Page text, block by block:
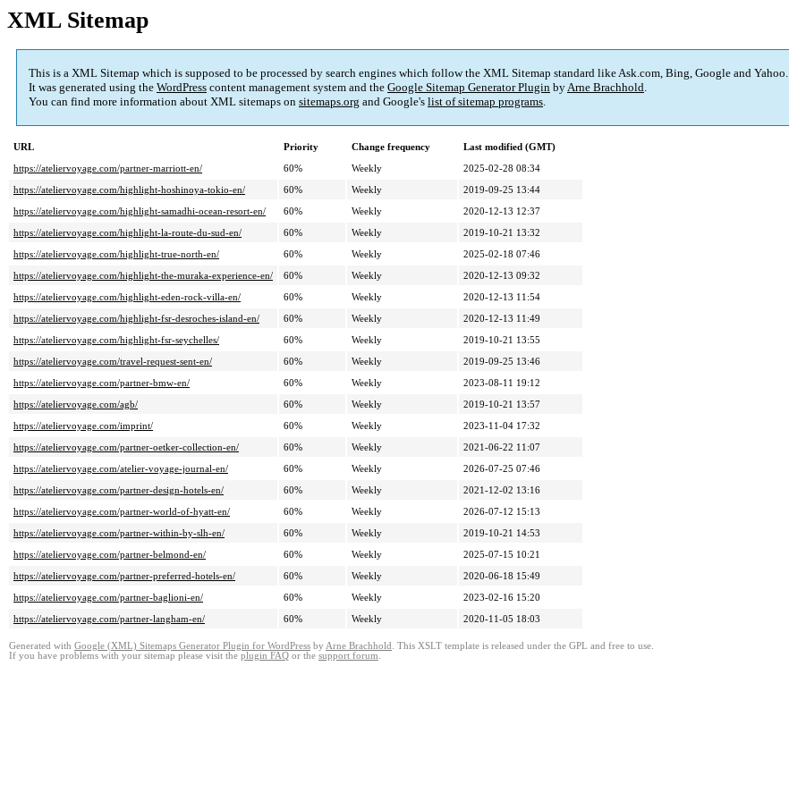
XML Sitemap
This is a XML Sitemap which is supposed to be processed by search engines which follow the XML Sitemap standard like Ask.com, Bing, Google and Yahoo.
It was generated using the WordPress content management system and the Google Sitemap Generator Plugin byArne Brachhold.
You can find more information about XML sitemaps on sitemaps.org and Google's list of sitemap programs.
URL Priority Change frequency
Last modified (GMT)
https://ateliervoyage.com/partner-marriott-en/
60% Weekly
2025-02-28 08:34
https://ateliervoyage.com/highlight-hoshinoya-tokio-en/
60% Weekly
2019-09-25 13:44
https://ateliervoyage.com/highlight-samadhi-ocean-resort-en/
60% Weekly
2020-12-13 12:37
https://ateliervoyage.com/highlight-la-route-du-sud-en/
60% Weekly
2019-10-21 13:32
https://ateliervoyage.com/highlight-true-north-en/
60% Weekly
2025-02-18 07:46
https://ateliervoyage.com/highlight-the-muraka-experience-en/
60% Weekly
2020-12-13 09:32
https://ateliervoyage.com/highlight-eden-rock-villa-en/
60% Weekly
2020-12-13 11:54
https://ateliervoyage.com/highlight-fsr-desroches-island-en/
60% Weekly
2020-12-13 11:49
https://ateliervoyage.com/highlight-fsr-seychelles/
60% Weekly
2019-10-21 13:55
https://ateliervoyage.com/travel-request-sent-en/
60% Weekly
2019-09-25 13:46
https://ateliervoyage.com/partner-bmw-en/
60% Weekly
2023-08-11 19:12
https://ateliervoyage.com/agb/
60% Weekly
2019-10-21 13:57
https://ateliervoyage.com/imprint/
60% Weekly
2023-11-04 17:32
https://ateliervoyage.com/partner-oetker-collection-en/
60% Weekly
2021-06-22 11:07
https://ateliervoyage.com/atelier-voyage-journal-en/
60% Weekly
2026-07-25 07:46
https://ateliervoyage.com/partner-design-hotels-en/
60% Weekly
2021-12-02 13:16
https://ateliervoyage.com/partner-world-of-hyatt-en/
60% Weekly
2026-07-12 15:13
https://ateliervoyage.com/partner-within-by-slh-en/
60% Weekly
2019-10-21 14:53
https://ateliervoyage.com/partner-belmond-en/
60% Weekly
2025-07-15 10:21
https://ateliervoyage.com/partner-preferred-hotels-en/
60% Weekly
2020-06-18 15:49
https://ateliervoyage.com/partner-baglioni-en/
60% Weekly
2023-02-16 15:20
https://ateliervoyage.com/partner-langham-en/
60% Weekly 2020-11-05 18:03
Generated with Google (XML) Sitemaps Generator Plugin for WordPress by Arne Brachhold . This XSLT template is released under the GPL and free to use.
If you have problems with your sitemap please visit the plugin FAQ or the support forum.